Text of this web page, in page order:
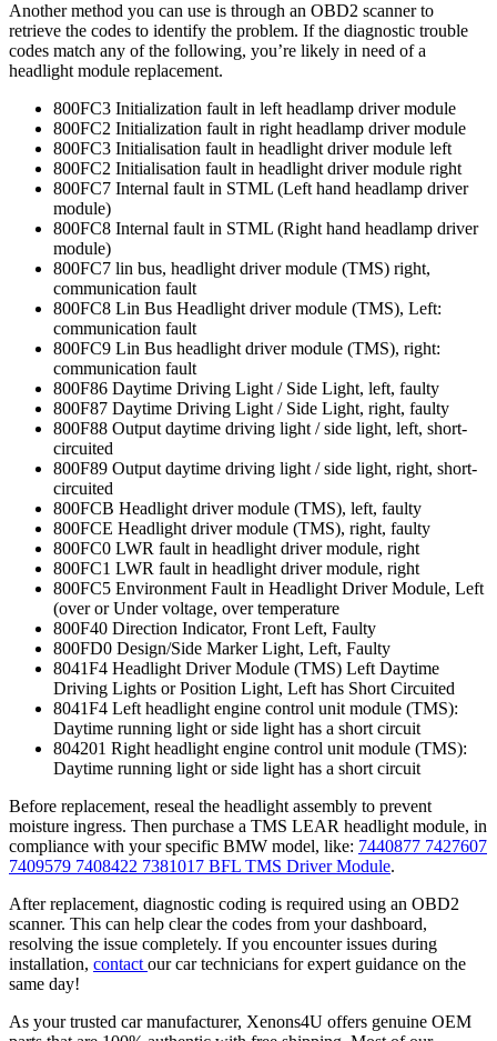
Another method you can use is through an OBD2 scanner to
retrieve the codes to identify the problem. If the diagnostic trouble
codes match any of the following, you’re likely in need of a
headlight module replacement.
800FC3 Initialization fault in left headlamp driver module
800FC2 Initialization fault in right headlamp driver module
800FC3 Initialisation fault in headlight driver module left
800FC2 Initialisation fault in headlight driver module right
800FC7 Internal fault in STML (Left hand headlamp driver
module)
800FC8 Internal fault in STML (Right hand headlamp driver
module)
800FC7 lin bus, headlight driver module (TMS) right,
communication fault
800FC8 Lin Bus Headlight driver module (TMS), Left:
communication fault
800FC9 Lin Bus headlight driver module (TMS), right:
communication fault
800F86 Daytime Driving Light / Side Light, left, faulty
800F87 Daytime Driving Light / Side Light, right, faulty
800F88 Output daytime driving light / side light, left, short-
circuited
800F89 Output daytime driving light / side light, right, short-
circuited
800FCB Headlight driver module (TMS), left, faulty
800FCE Headlight driver module (TMS), right, faulty
800FC0 LWR fault in headlight driver module, right
800FC1 LWR fault in headlight driver module, right
800FC5 Environment Fault in Headlight Driver Module, Left
(over or Under voltage, over temperature
800F40 Direction Indicator, Front Left, Faulty
800FD0 Design/Side Marker Light, Left, Faulty
8041F4 Headlight Driver Module (TMS) Left Daytime
Driving Lights or Position Light, Left has Short Circuited
8041F4 Left headlight engine control unit module (TMS):
Daytime running light or side light has a short circuit
804201 Right headlight engine control unit module (TMS):
Daytime running light or side light has a short circuit
Before replacement, reseal the headlight assembly to prevent
moisture ingress. Then purchase a TMS LEAR headlight module, in
compliance with your specific BMW model, like: 7440877 7427607
7409579 7408422 7381017 BFL TMS Driver Module.
After replacement, diagnostic coding is required using an OBD2
scanner. This can help clear the codes from your dashboard,
resolving the issue completely. If you encounter issues during
installation, contact our car technicians for expert guidance on the
same day!
As your trusted car manufacturer, Xenons4U offers genuine OEM